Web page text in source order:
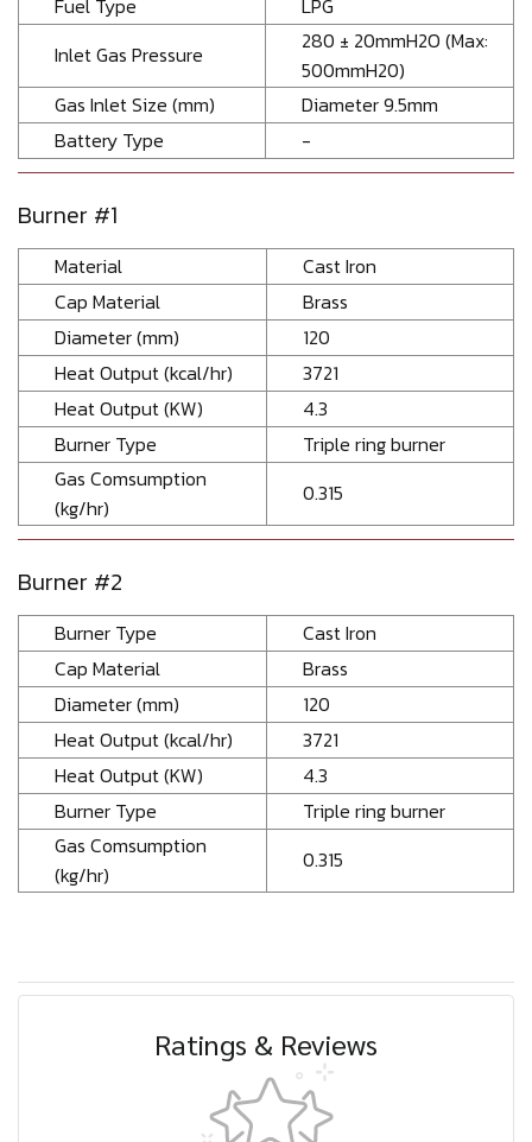
Fuel Type
LPG
Inlet Gas Pressure
280 ± 20mmH2O (Max:
500mmH20)
Gas Inlet Size (mm)
Diameter 9.5mm
Battery Type
-
Burner #1
Material
Cast Iron
Cap Material
Brass
Diameter (mm)
120
Heat Output (kcal/hr)
3721
Heat Output (KW)
4.3
Burner Type
Triple ring burner
Gas Comsumption
(kg/hr)
0.315
Burner #2
Burner Type
Cast Iron
Cap Material
Brass
Diameter (mm)
120
Heat Output (kcal/hr)
3721
Heat Output (KW)
4.3
Burner Type
Triple ring burner
Gas Comsumption
(kg/hr)
0.315
Ratings & Reviews